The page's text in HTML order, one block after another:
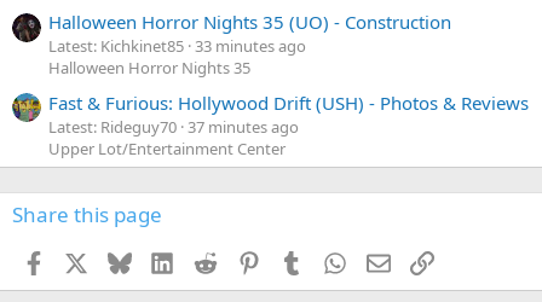
Halloween Horror Nights 35 (UO) - Construction
Latest: Kichkinet85 33 minutes ago
Halloween Horror Nights 35
Fast & Furious: Hollywood Drift (USH) - Photos & Reviews
Latest: Rideguy70 37 minutes ago
Upper Lot/Entertainment Center
Share this page
Facebook BlueskyLinkedInReddit PinterestTumblr WhatsApp
EmailLink